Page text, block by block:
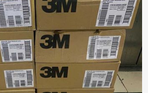
having protection.
: Tailor-made PPE kits according to
requirements.
Find the Right Safety
Equipment (PPE)